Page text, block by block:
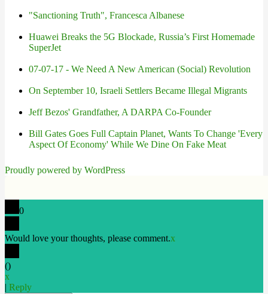
"Sanctioning Truth", Francesca Albanese
Huawei Breaks the 5G Blockade, Russia’s First Homemade
SuperJet
07-07-17 - We Need A New American (Social) Revolution
On September 10, Israeli Settlers Became Illegal Migrants
Jeff Bezos' Grandfather, A DARPA Co-Founder
Bill Gates Goes Full Captain Planet, Wants To Change 'Every
Aspect Of Economy' While We Dine On Fake Meat
Proudly powered by WordPress
0
Would love your thoughts, please comment.x
()
x
| Reply